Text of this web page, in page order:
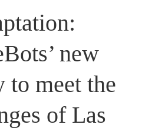
new
to meet the
of Las